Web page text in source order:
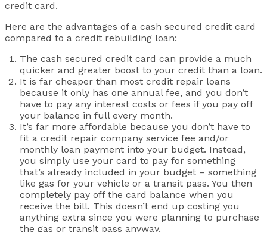
credit card.
Here are the advantages of a cash secured credit card
compared to a credit rebuilding loan:
The cash secured credit card can provide a much
quicker and greater boost to your credit than a loan.
It is far cheaper than most credit repair loans
because it only has one annual fee, and you don’t
have to pay any interest costs or fees if you pay off
your balance in full every month.
It’s far more affordable because you don’t have to
fit a credit repair company service fee and/or
monthly loan payment into your budget. Instead,
you simply use your card to pay for something
that’s already included in your budget – something
like gas for your vehicle or a transit pass. You then
completely pay off the card balance when you
receive the bill. This doesn’t end up costing you
anything extra since you were planning to purchase
the gas or transit pass anyway.